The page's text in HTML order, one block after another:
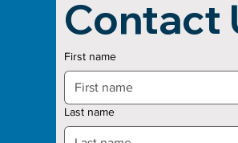
Contact
First name
Last name